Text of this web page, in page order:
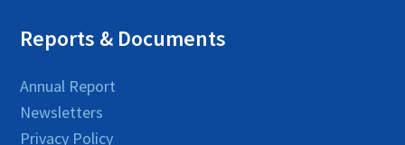
Reports & Documents
Annual Report
Newsletters
Privacy Policy